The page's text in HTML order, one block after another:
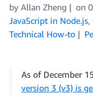
by Allan Zheng on
JavaScript in Node.js,
Technical How-to
As of December
version 3 (v3) is